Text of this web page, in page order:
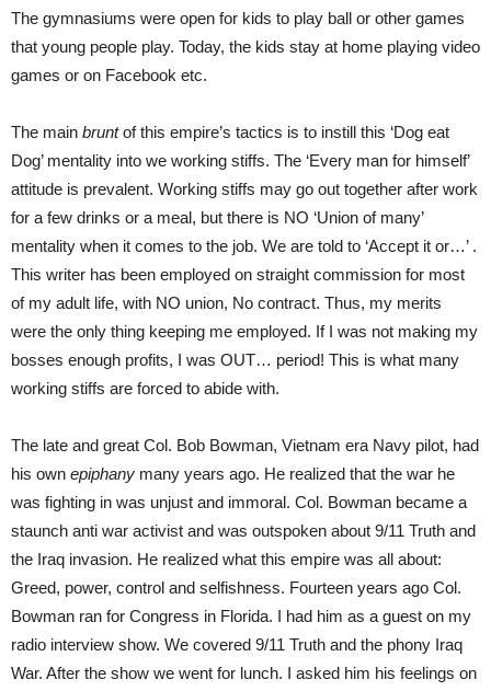
The gymnasiums were open for kids to play ball or other games
that young people play. Today, the kids stay at home playing video
games or on Facebook etc.
The main bruntof this empire’s tactics is to instill this ‘Dog eat
Dog’ mentality into we working stiffs. The ‘Every man for himself’
attitude is prevalent. Working stiffs may go out together after work
for a few drinks or a meal, but there is NO ‘Union of many’
mentality when it comes to the job. We are told to ‘Accept it or…’ .
This writer has been employed on straight commission for most
of my adult life, with NO union, No contract. Thus, my merits
were the only thing keeping me employed. If I was not making my
bosses enough profits, I was OUT… period! This is what many
working stiffs are forced to abide with.
The late and great Col. Bob Bowman, Vietnam era Navy pilot, had
his own epiphany many years ago. He realized that the war he
was fighting in was unjust and immoral. Col. Bowman became a
staunch anti war activist and was outspoken about 9/11 Truth and
the Iraq invasion. He realized what this empire was all about:
Greed, power, control and selfishness. Fourteen years ago Col.
Bowman ran for Congress in Florida. I had him as a guest on my
radio interview show. We covered 9/11 Truth and the phony Iraq
War. After the show we went for lunch. I asked him his feelings on